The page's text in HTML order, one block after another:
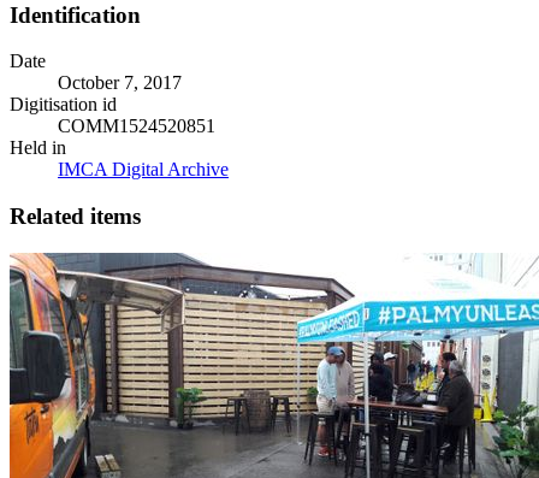
Identification
Date
October 7, 2017
Digitisation id
COMM1524520851
Held in
IMCA Digital Archive
Related items